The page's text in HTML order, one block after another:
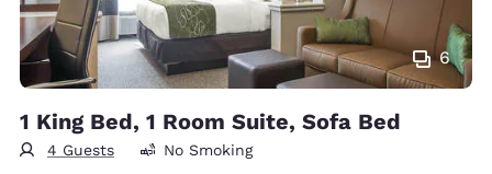
6
1 King Bed, 1 Room Suite, Sofa Bed
4 Guests No Smoking